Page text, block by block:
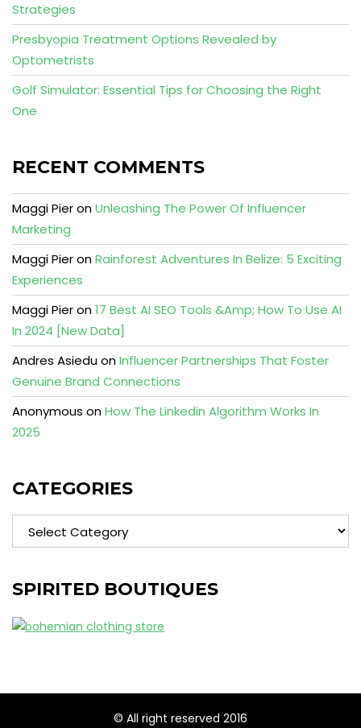
Strategies
Presbyopia Treatment Options Revealed by
Optometrists
Golf Simulator: Essential Tips for Choosing the Right
One
RECENT COMMENTS
Maggi PieronUnleashing The Power Of Influencer
Marketing
Maggi PieronRainforest Adventures In Belize: 5 Exciting
Experiences
Maggi Pieron17 Best AI SEO Tools &Amp; How To Use AI
In 2024 [New Data]
Andres AsieduonInfluencer Partnerships That Foster
Genuine Brand Connections
Anonymous onHow The Linkedin Algorithm Works In
2025
CATEGORIES
Categories
SPIRITED BOUTIQUES
© All right reserved 2016